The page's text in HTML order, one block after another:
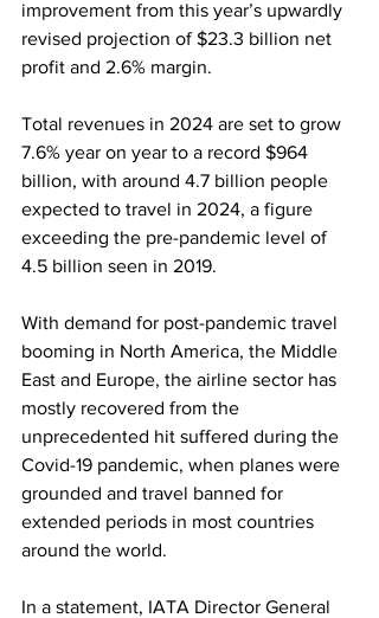
improvement from this year’s upwardly
revised projection of $23.3 billion net
profit and 2.6% margin.
Total revenues in 2024 are set to grow
7.6% year on year to a record $964
billion, with around 4.7 billion people
expected to travel in 2024, a figure
exceeding the pre-pandemic level of
4.5 billion seen in 2019.
With demand for post-pandemic travel
booming in North America, the Middle
East and Europe, the airline sector has
mostly recovered from the
unprecedented hit suffered during the
Covid-19 pandemic, when planes were
grounded and travel banned for
extended periods in most countries
around the world.
In a statement, IATA Director General